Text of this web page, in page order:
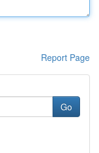
Report Page
Go